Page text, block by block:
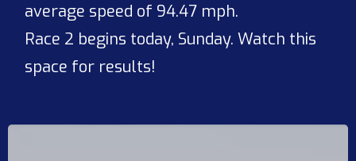
average speed of 94.47 mph.
Race 2 begins today, Sunday. Watch this
space for results!